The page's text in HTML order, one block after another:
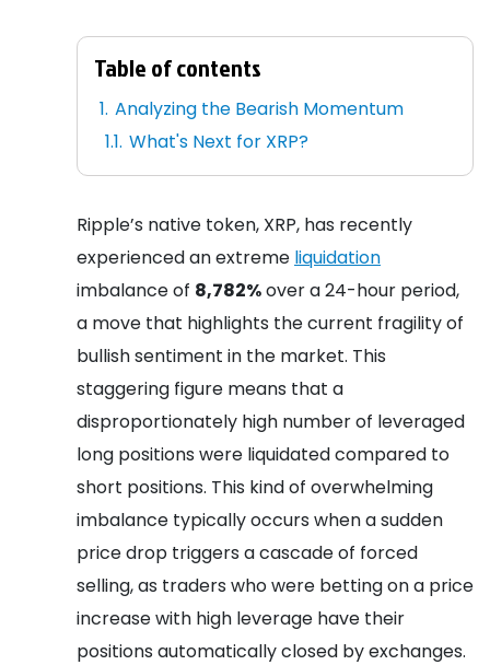
Table of contents
Analyzing the Bearish Momentum
What's Next for XRP?
Ripple’s native token, XRP, has recently
experienced an extreme liquidation
imbalance of 8,782%over a 24-hour period,
a move that highlights the current fragility of
bullish sentiment in the market. This
staggering figure means that a
disproportionately high number of leveraged
long positions were liquidated compared to
short positions. This kind of overwhelming
imbalance typically occurs when a sudden
price drop triggers a cascade of forced
selling, as traders who were betting on a price
increase with high leverage have their
positions automatically closed by exchanges.